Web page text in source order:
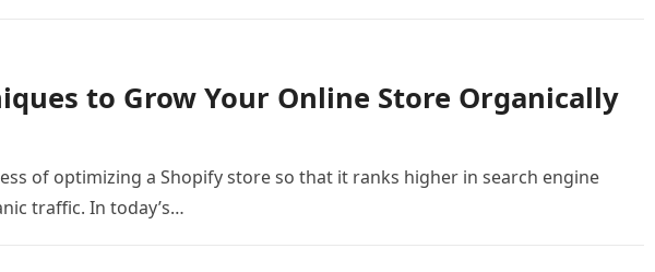
to Grow Your Online Store Organically
of optimizing a Shopify store so that it ranks higher in search engine
traffic. In today’s…